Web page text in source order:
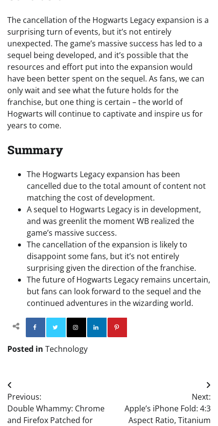
The cancellation of the Hogwarts Legacy expansion is a
surprising turn of events, but it’s not entirely
unexpected. The game’s massive success has led to a
sequel being developed, and it’s possible that the
resources and effort put into the expansion would
have been better spent on the sequel. As fans, we can
only wait and see what the future holds for the
franchise, but one thing is certain – the world of
Hogwarts will continue to captivate and inspire us for
years to come.
Summary
The Hogwarts Legacy expansion has been
cancelled due to the total amount of content not
matching the cost of development.
A sequel to Hogwarts Legacy is in development,
and was greenlit the moment WB realized the
game’s massive success.
The cancellation of the expansion is likely to
disappoint some fans, but it’s not entirely
surprising given the direction of the franchise.
The future of Hogwarts Legacy remains uncertain,
but fans can look forward to the sequel and the
continued adventures in the wizarding world.
Facebook TwitterInstagram
Posted in Technology
Post
navigation
Previous:
Double Whammy: Chrome
and Firefox Patched for
Next:
Apple’s iPhone Fold: 4:3
Aspect Ratio, Titanium